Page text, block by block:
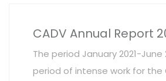
CADV Annual Report
The period January 2021-June
period of intense work for the